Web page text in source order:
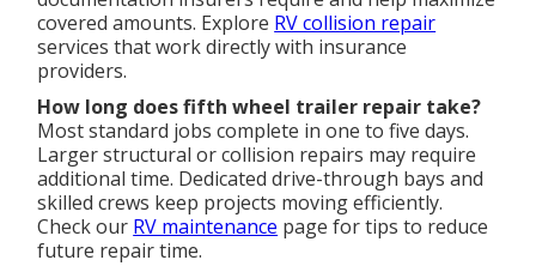
covered amounts. Explore RV collision repair
services that work directly with insurance
providers.
How long does fifth wheel trailer repair take?
Most standard jobs complete in one to five days.
Larger structural or collision repairs may require
additional time. Dedicated drive-through bays and
skilled crews keep projects moving efficiently.
Check our RV maintenance page for tips to reduce
future repair time.